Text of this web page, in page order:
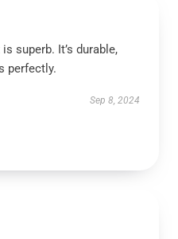
superb. It’s durable,
perfectly.
Sep 8, 2024